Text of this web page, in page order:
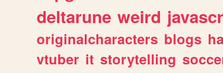
deltarune weird
originalcharacters blogs
vtuber it storytelling